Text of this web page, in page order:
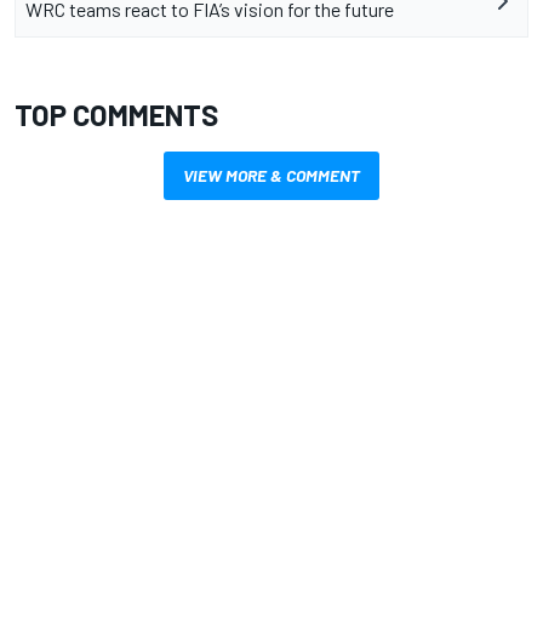
WRC teams react to FIA’s vision for the future
TOP COMMENTS
VIEW MORE & COMMENT